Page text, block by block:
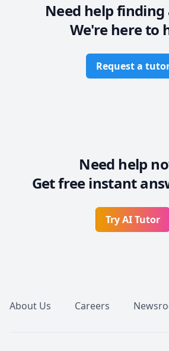
Need help
We're here to
Request a
Need help
Get free instant
Try AI Tutor
About Us Careers